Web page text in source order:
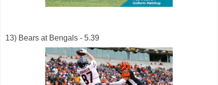
13) Bears at Bengals - 5.39